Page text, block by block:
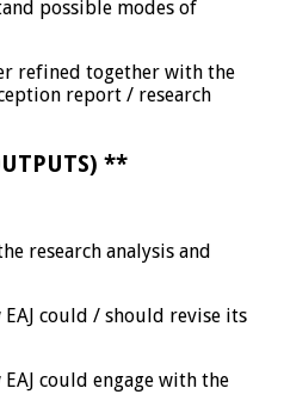
possible modes of
refined together with the
report / research
**
research analysis and
could / should revise its
could engage with the